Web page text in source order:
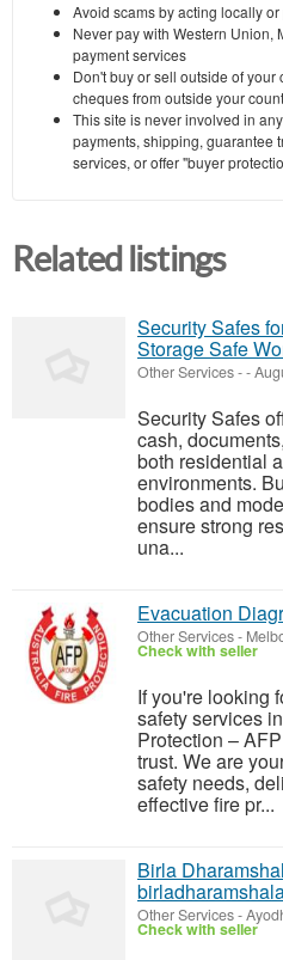
Avoid scams by acting locally
Never pay with Western Union,
payment services
Don't buy or sell outside of your
cheques from outside your
This site is never involved in
payments, shipping, guarantee
services, or offer "buyer
Related listings
Security Safes
Storage Safe
Other Services--
Security Safes
cash,
both residential
environments.
bodies and
ensure strong
una...
Evacuation
Other Services-
Check with seller
If you're looking
safety services
Protection –
trust. We are
safety needs,
effective fire pr...
Birla
Other Services-
Check with seller